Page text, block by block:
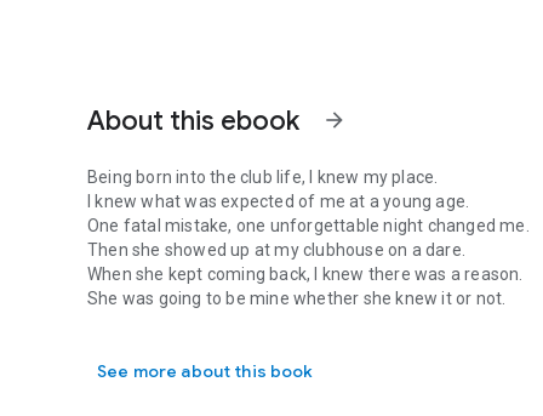
About this ebook arrow_forward
Being born into the club life, I knew my place.
I knew what was expected of me at a young age.
One fatal mistake, one unforgettable night changed me.
Then she showed up at my clubhouse on a dare.
When she kept coming back, I knew there was a reason.
She was going to be mine whether she knew it or not.
Mc romance, motorcycle club, romantic suspense, alpha
See more about this book